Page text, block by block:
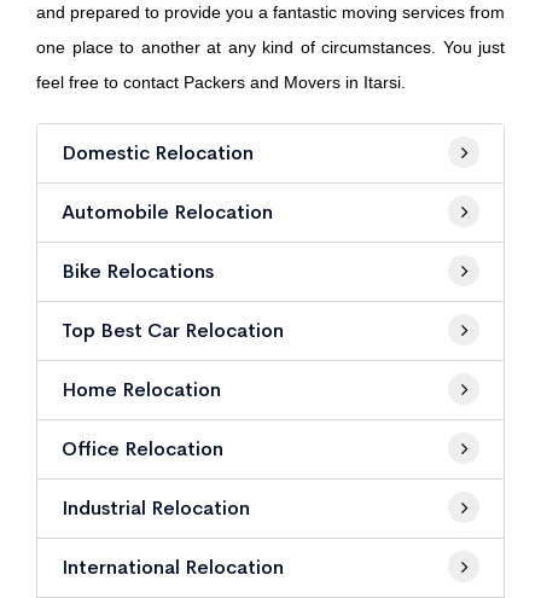
and prepared to provide you a fantastic moving services from
one place to another at any kind of circumstances. You just
feel free to contact Packers and Movers in Itarsi.
Domestic Relocation
Automobile Relocation
Bike Relocations
Top Best Car Relocation
Home Relocation
Office Relocation
Industrial Relocation
International Relocation